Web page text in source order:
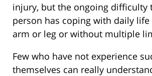
injury, but the ongoing difficulty
person has coping with daily
arm or leg or without multiple
Few who have not experience
themselves can really